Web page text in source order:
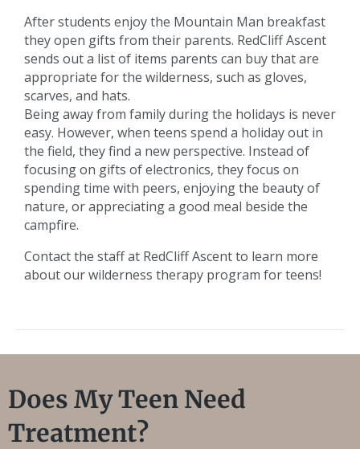
After students enjoy the Mountain Man breakfast
they open gifts from their parents. RedCliff Ascent
sends out a list of items parents can buy that are
appropriate for the wilderness, such as gloves,
scarves, and hats.
Being away from family during the holidays is never
easy. However, when teens spend a holiday out in
the field, they find a new perspective. Instead of
focusing on gifts of electronics, they focus on
spending time with peers, enjoying the beauty of
nature, or appreciating a good meal beside the
campfire.
Contact the staff at RedCliff Ascent to learn more
about our wilderness therapy program for teens!
Does My Teen Need
Treatment?